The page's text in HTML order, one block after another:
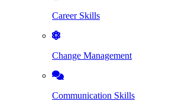
Career Skills
Change Management
Communication Skills